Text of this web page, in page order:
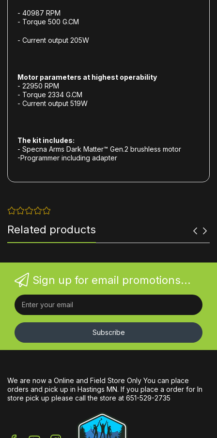
- 40987 RPM
- Torque 500 G.CM
- Current output 205W
Motor parameters at highest operability
- 22950 RPM
- Torque 2334 G.CM
- Current output 519W
The kit includes:
- Specna Arms Dark Matter™ Gen.2 brushless motor
-Programmer including adapter
Related products
Sign up for email promotions...
Subscribe
We are now a Online and Field Store Only You can place
orders and pick up in Hastings MN. If you place a order for In
store pick up please call the store at 651-529-2735